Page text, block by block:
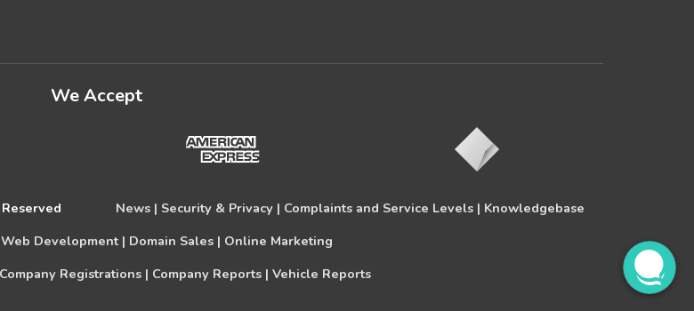
We Accept
News | Security & Privacy | Complaints and Service Levels | Knowledgebase
Web Development | Domain Sales | Online Marketing
Company Registrations | Company Reports | Vehicle Reports